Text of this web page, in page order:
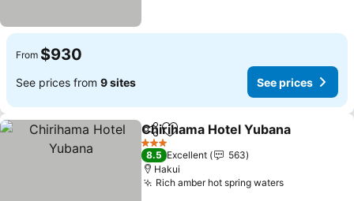
From $930
See prices from 9 sites See prices
ShareAdd to favorites
Chirihama Hotel Yubana
3 Stars
8.5 Excellent
563
Hakui
Rich amber hot spring watersSee prices